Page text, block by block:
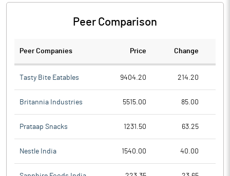
Peer Comparison
Peer Companies Price Change
Tasty Bite Eatables 9404.20 214.20
Britannia Industries 5515.00 85.00
Prataap Snacks 1231.50 63.25
Nestle India 1540.00 40.00